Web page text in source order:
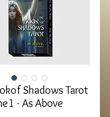
Shadows Tarot
- As Above